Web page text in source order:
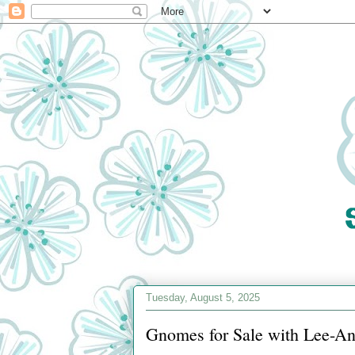
Tuesday, August 5, 2025
Gnomes for Sale with Lee-